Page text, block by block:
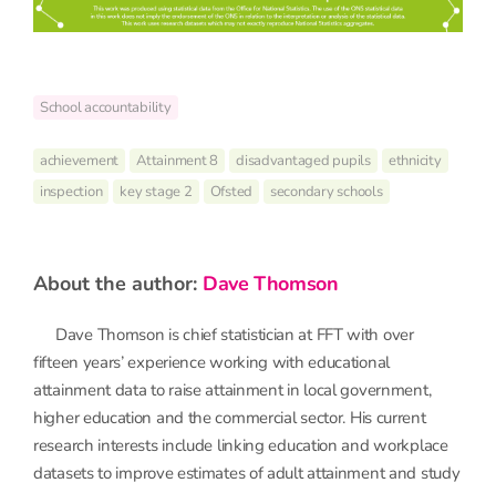
School accountability
achievement Attainment 8 disadvantaged pupils
ethnicity
inspection
key stage 2 Ofsted secondary schools
about the author: Dave Thomson
Dave Thomson is chief statistician at FFT with over
fifteen years’ experience working with educational
attainment data to raise attainment in local government,
higher education and the commercial sector. His current
research interests include linking education and workplace
datasets to improve estimates of adult attainment and study